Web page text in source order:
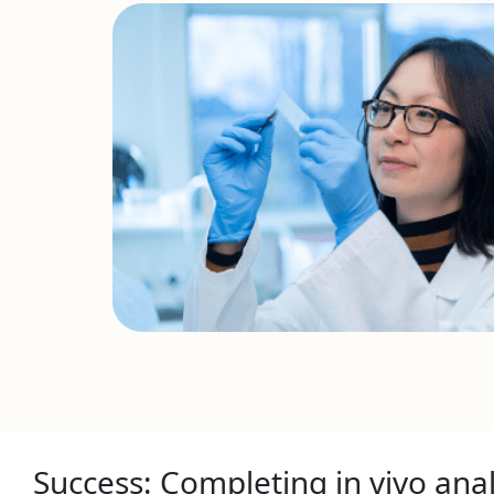
Success: Completing in vivo